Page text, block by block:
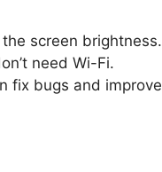
screen brightness.
need Wi-Fi.
fix bugs and improve